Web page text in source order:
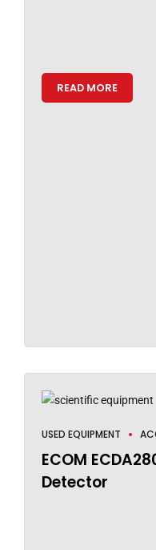
READ MORE
USED EQUIPMENT
ECOM
Detector